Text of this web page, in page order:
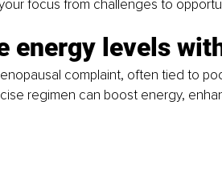
focus from challenges to
energy levels
complaint, often tied to
regimen can boost energy,